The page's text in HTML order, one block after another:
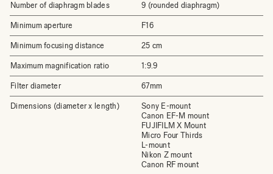
Number of diaphragm blades 9 (rounded diaphragm)
Minimum aperture F16
Minimum focusing distance 25 cm
Maximum magnification ratio 1:9.9
Filter diameter 67mm
Dimensions (diameter x length)
Sony E-mount
Canon EF-M mount
FUJIFILM X Mount
Micro Four Thirds
L-mount
Nikon Z mount
Canon RF mount